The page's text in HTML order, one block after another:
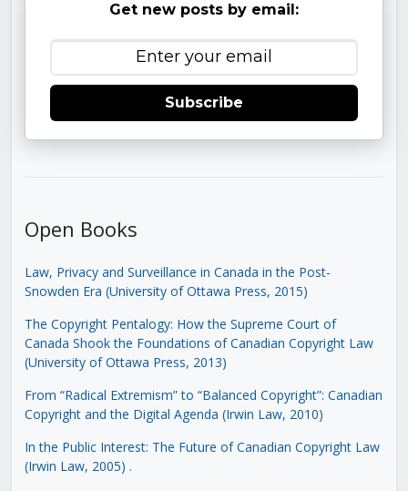
Get new posts by email:
Subscribe
Open Books
Law, Privacy and Surveillance in Canada in the Post-
Snowden Era (University of Ottawa Press, 2015)
The Copyright Pentalogy: How the Supreme Court of
Canada Shook the Foundations of Canadian Copyright Law
(University of Ottawa Press, 2013)
From “Radical Extremism” to “Balanced Copyright”: Canadian
Copyright and the Digital Agenda (Irwin Law, 2010)
In the Public Interest: The Future of Canadian Copyright Law
(Irwin Law, 2005) .